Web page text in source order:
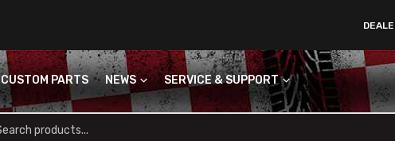
CUSTOM PARTS NEWS SERVICE & SUPPORT